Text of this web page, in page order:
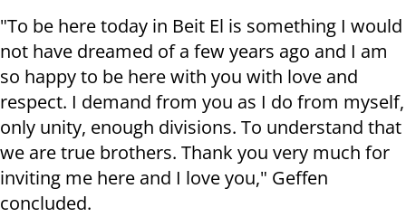
"To be here today in Beit El is something I would
not have dreamed of a few years ago and I am
so happy to be here with you with love and
respect. I demand from you as I do from myself,
only unity, enough divisions. To understand that
we are true brothers. Thank you very much for
inviting me here and I love you," Geffen
concluded.